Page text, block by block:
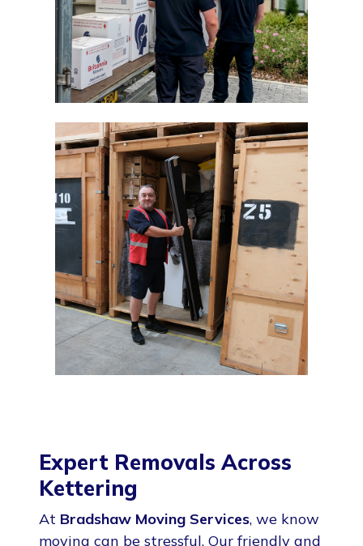
Expert Removals Across
Kettering
At Bradshaw Moving Services, we know
moving can be stressful. Our friendly and